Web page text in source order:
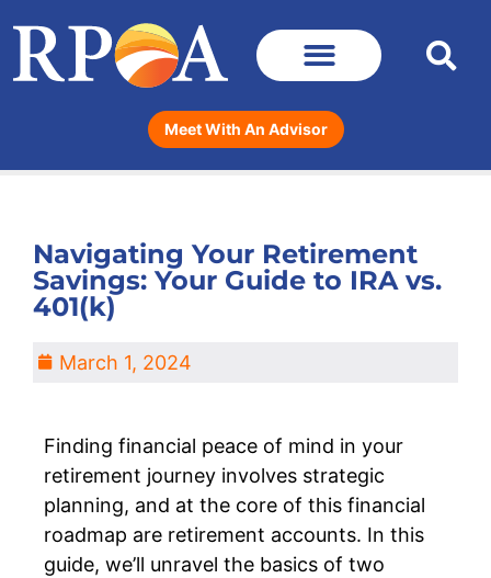
Meet With An Advisor
Navigating Your Retirement
Savings: Your Guide to IRA vs.
401(k)
March 1, 2024
Finding financial peace of mind in your
retirement journey involves strategic
planning, and at the core of this financial
roadmap are retirement accounts. In this
guide, we’ll unravel the basics of two